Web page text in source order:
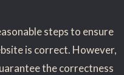
steps to ensure
is correct. However,
the correctness